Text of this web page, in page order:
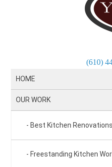
(610)
HOME
OUR WORK
Best Kitchen Renovations
Freestanding Kitchen